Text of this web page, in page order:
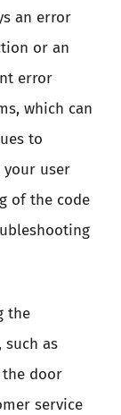
an error
or an
error
which can
to
your user
of the code
the
such as
the door
service